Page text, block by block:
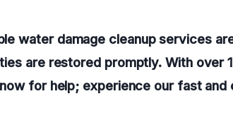
water damage cleanup services
are restored promptly. With over
for help; experience our fast